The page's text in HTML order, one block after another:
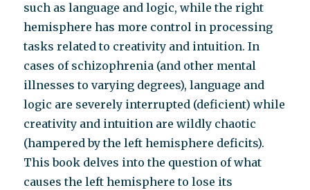
such as language and logic, while the right
hemisphere has more control in processing
tasks related to creativity and intuition. In
cases of schizophrenia (and other mental
illnesses to varying degrees), language and
logic are severely interrupted (deficient) while
creativity and intuition are wildly chaotic
(hampered by the left hemisphere deficits).
This book delves into the question of what
causes the left hemisphere to lose its